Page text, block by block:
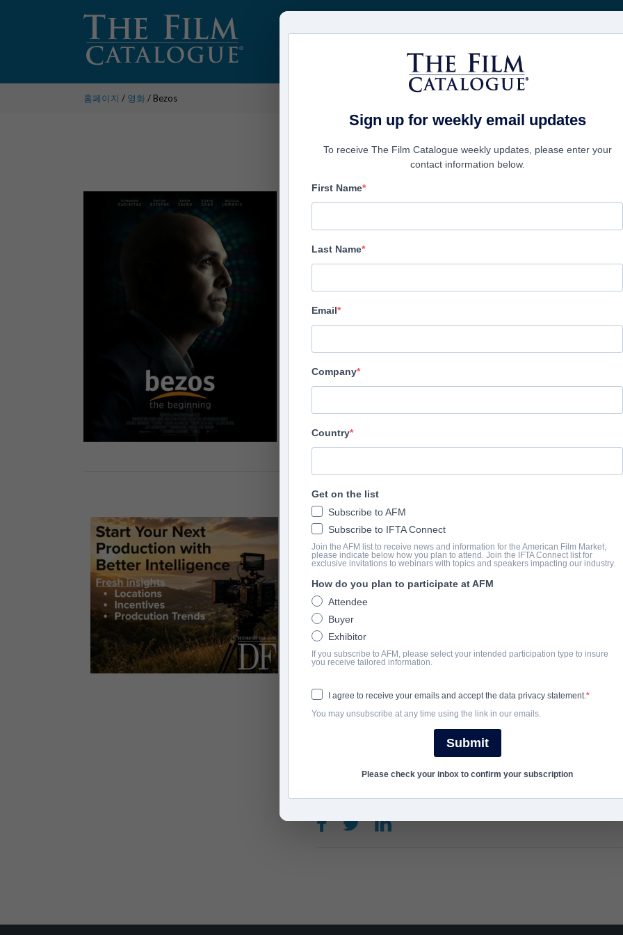
영화
홈페이지 / 영화/ Bezos
Bezos
Vision Films, Inc.
Director
Producers
Alberto De La Cruz, Armando Gutierrez, Nehir Onay
Allison Burnett, R.V. Romero
Cast
Armando Gutierrez, Kevin Sorbo, Eliana Ghen, Jevon White
개요
Based on the book “Zero to Hero,” the true story of Jeff Bezos,
executive with an idea that would change the world. Starting out
and loving parents when the internet was young, but code
완료 연도
Sign up for weekly email updates
To receive The Film Catalogue weekly updates, please enter your
contact information below.
First Name
Last Name
Email
Company
Country
Get on the list
Subscribe to AFM
Subscribe to IFTA Connect
Join the AFM list to receive news and information for the American Film Market,
please indicate below how you plan to attend. Join the IFTA Connect list for
exclusive invitations to webinars with topics and speakers impacting our industry.
How do you plan to participate at AFM
Attendee
Buyer
Exhibitor
If you subscribe to AFM, please select your intended participation type to insure
you receive tailored information.
I agree to receive your emails and accept the data privacy statement.
You may unsubscribe at any time using the link in our emails.
Submit
Please check your inbox to confirm your subscription